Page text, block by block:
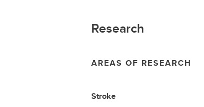
Research
AREAS OF RESEARCH
Stroke